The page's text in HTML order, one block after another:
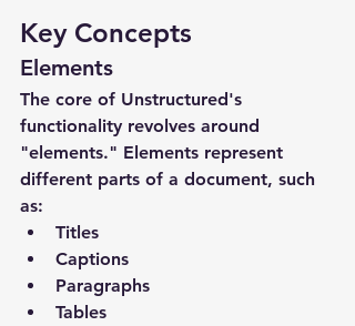
Key Concepts
Elements
The core of Unstructured's
functionality revolves around
"elements." Elements represent
different parts of a document, such
as:
Titles
Captions
Paragraphs
Tables